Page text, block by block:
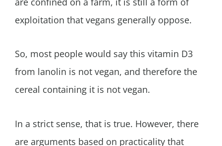
exploitation that vegans generally oppose.
So, most people would say this vitamin D3
from lanolin is not vegan, and therefore the
cereal containing it is not vegan.
In a strict sense, that is true. However, there
are arguments based on practicality that